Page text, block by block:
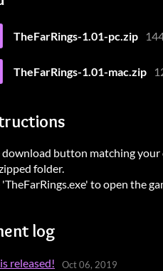
TheFarRings-1.01-pc.zip
TheFarRings-1.01-mac.zip
download button matching your
folder.
to open the
log
released! Oct 06, 2019